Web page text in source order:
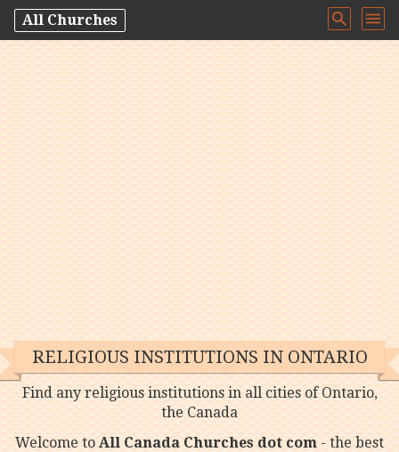
All Churches
RELIGIOUS INSTITUTIONS IN ONTARIO
Find any religious institutions in all cities of Ontario,
the Canada
Welcome toAll Canada Churches dot com- the best